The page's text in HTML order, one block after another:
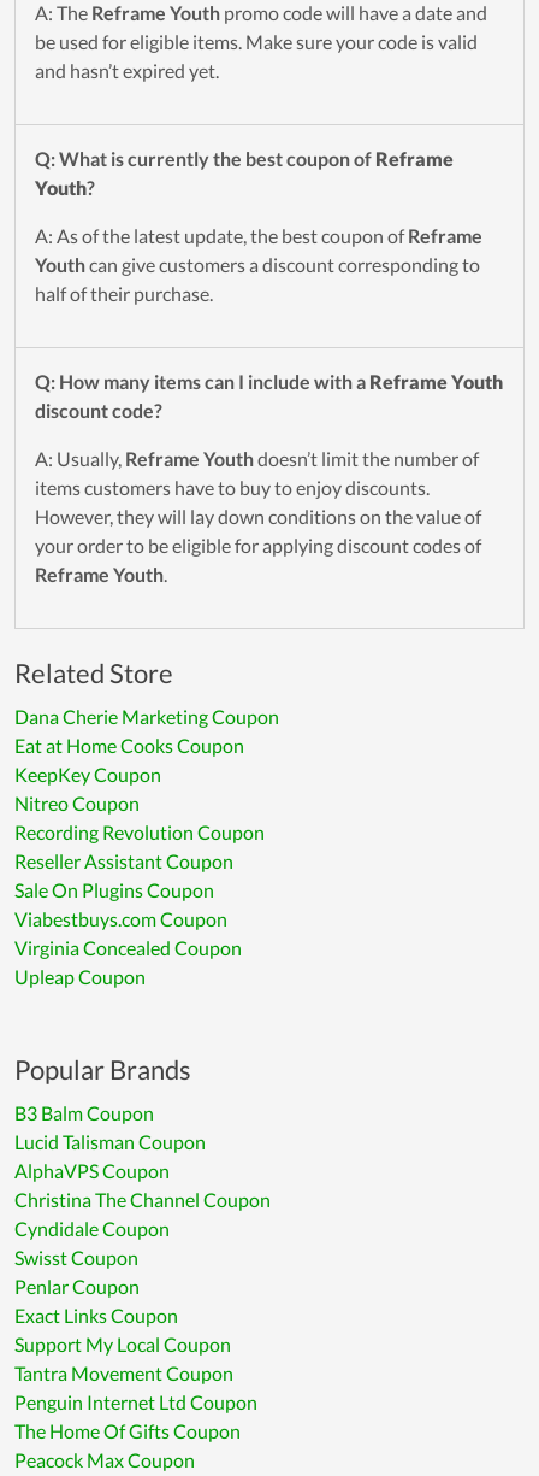
A: The Reframe Youth promo code will have a date and
be used for eligible items. Make sure your code is valid
and hasn’t expired yet.
Q: What is currently the best coupon of Reframe
Youth?
A: As of the latest update, the best coupon ofReframe
Youthcan give customers a discount corresponding to
half of their purchase.
Q: How many items can I include with a Reframe Youth
discount code?
A: Usually, Reframe Youthdoesn’t limit the number of
items customers have to buy to enjoy discounts.
However, they will lay down conditions on the value of
your order to be eligible for applying discount codes of
Reframe Youth.
Related Store
Dana Cherie Marketing Coupon
Eat at Home Cooks Coupon
KeepKey Coupon
Nitreo Coupon
Recording Revolution Coupon
Reseller Assistant Coupon
Sale On Plugins Coupon
Viabestbuys.com Coupon
Virginia Concealed Coupon
Upleap Coupon
Popular Brands
B3 Balm Coupon
Lucid Talisman Coupon
AlphaVPS Coupon
Christina The Channel Coupon
Cyndidale Coupon
Swisst Coupon
Penlar Coupon
Exact Links Coupon
Support My Local Coupon
Tantra Movement Coupon
Penguin Internet Ltd Coupon
The Home Of Gifts Coupon
Peacock Max Coupon